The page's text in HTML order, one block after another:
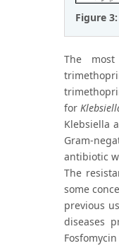
Figure 3:
The
for
Klebsiella
Gram-
antibiotic
The
some
previous
diseases